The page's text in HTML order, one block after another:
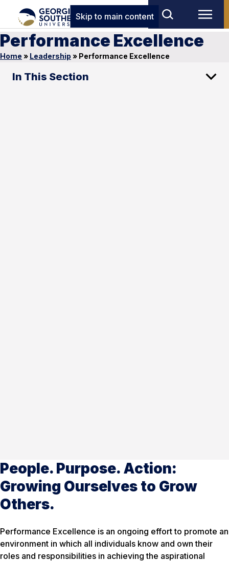
Skip to main content
Performance Excellence
Home » Leadership » Performance Excellence
In This Section
People. Purpose. Action:
Growing Ourselves to Grow
Others.
Performance Excellence is an ongoing effort to promote an
environment in which all individuals know and own their
roles and responsibilities in achieving the aspirational